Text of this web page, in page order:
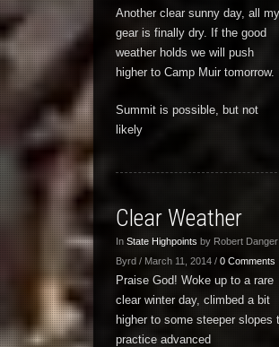
Another clear sunny day, all my
gear is finally dry. If the good
weather holds we will push
higher to Camp Muir tomorrow.
Summit is possible, but not
likely
Clear Weather
In State Highpoints by Robert Danger
Byrd / March 11, 2014 / 0 Comments
Praise God! Woke up to a rare
clear winter day, climbed a bit
higher to some steeper slopes
practice advanced